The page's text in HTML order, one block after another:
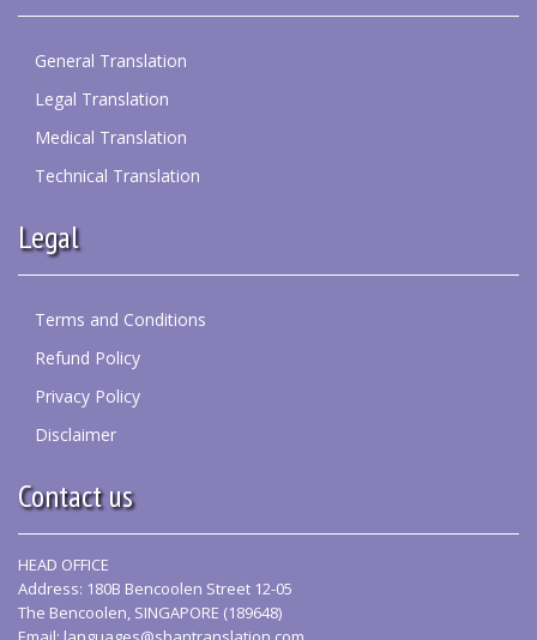
General Translation
Legal Translation
Medical Translation
Technical Translation
Legal
Terms and Conditions
Refund Policy
Privacy Policy
Disclaimer
Contact us
HEAD OFFICE
Address: 180B Bencoolen Street 12-05
The Bencoolen, SINGAPORE (189648)